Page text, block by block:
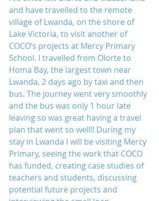
and have travelled to the remote
village of Lwanda, on the shore of
Lake Victoria, to visit another of
COCO’s projects at Mercy Primary
School. I travelled from Olorte to
Homa Bay, the largest town near
Lwanda, 2 days ago by taxi and then
bus. The journey went very smoothly
and the bus was only 1 hour late
leaving so was great having a travel
plan that went so well!! During my
stay in Lwanda I will be visiting Mercy
Primary, seeing the work that COCO
has funded, creating case studies of
teachers and students, discussing
potential future projects and